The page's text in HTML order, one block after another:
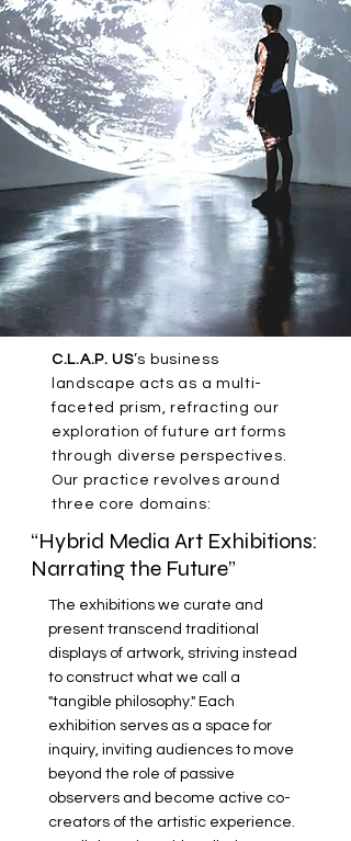
C.L.A.P. US’s business
landscape acts as a multi-
faceted prism, refracting our
exploration of future art forms
through diverse perspectives.
Our practice revolves around
three core domains:
“Hybrid Media Art Exhibitions:
Narrating the Future”
The exhibitions we curate and
present transcend traditional
displays of artwork, striving instead
to construct what we call a
"tangible philosophy." Each
exhibition serves as a space for
inquiry, inviting audiences to move
beyond the role of passive
observers and become active co-
creators of the artistic experience.